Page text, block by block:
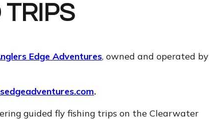
Edge Adventures, owned and operated by
.
guided fly fishing trips on the Clearwater